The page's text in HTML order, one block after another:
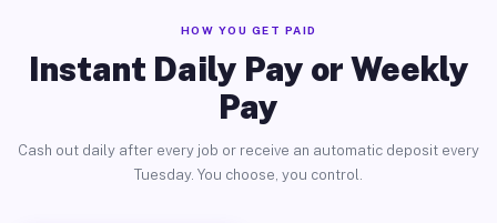
HOW YOU GET PAID
Instant Daily Pay or Weekly
Pay
Cash out daily after every job or receive an automatic deposit every
Tuesday. You choose, you control.